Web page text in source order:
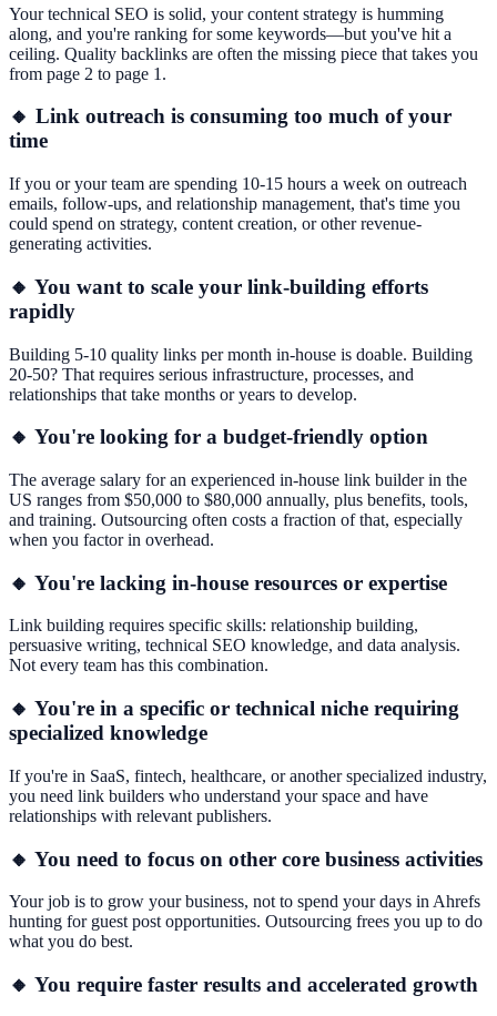
Your technical SEO is solid, your content strategy is humming
along, and you're ranking for some keywords—but you've hit a
ceiling. Quality backlinks are often the missing piece that takes you
from page 2 to page 1.
🔸 Link outreach is consuming too much of your
time
If you or your team are spending 10-15 hours a week on outreach
emails, follow-ups, and relationship management, that's time you
could spend on strategy, content creation, or other revenue-
generating activities.
🔸 You want to scale your link-building efforts
rapidly
Building 5-10 quality links per month in-house is doable. Building
20-50? That requires serious infrastructure, processes, and
relationships that take months or years to develop.
🔸 You're looking for a budget-friendly option
The average salary for an experienced in-house link builder in the
US ranges from $50,000 to $80,000 annually, plus benefits, tools,
and training. Outsourcing often costs a fraction of that, especially
when you factor in overhead.
🔸 You're lacking in-house resources or expertise
Link building requires specific skills: relationship building,
persuasive writing, technical SEO knowledge, and data analysis.
Not every team has this combination.
🔸 You're in a specific or technical niche requiring
specialized knowledge
If you're in SaaS, fintech, healthcare, or another specialized industry,
you need link builders who understand your space and have
relationships with relevant publishers.
🔸 You need to focus on other core business activities
Your job is to grow your business, not to spend your days in Ahrefs
hunting for guest post opportunities. Outsourcing frees you up to do
what you do best.
🔸 You require faster results and accelerated growth